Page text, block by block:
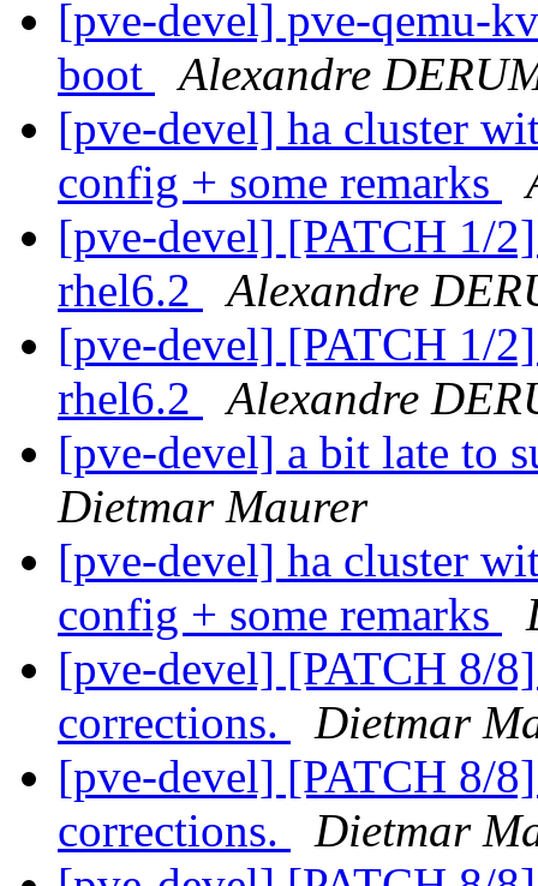
[pve-devel] pve-qemu-
boot
Alexandre
[pve-devel] ha cluster
config + some remarks
[pve-devel] [PATCH 1/
rhel6.2
Alexandre
[pve-devel] [PATCH 1/
rhel6.2
Alexandre
[pve-devel] a bit late to
Dietmar Maurer
[pve-devel] ha cluster
config + some remarks
[pve-devel] [PATCH 8/
corrections.
Dietmar
[pve-devel] [PATCH 8/
corrections.
Dietmar